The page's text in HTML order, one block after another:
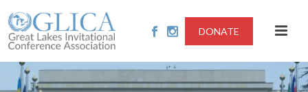
DONATE